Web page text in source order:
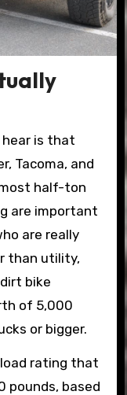
is that
Tacoma, and
half-ton
are important
are really
than utility,
bike
of 5,000
or bigger.
rating that
pounds, based